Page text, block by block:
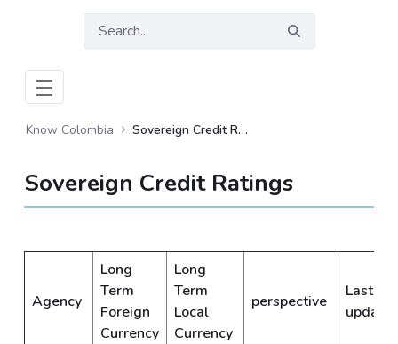
Know Colombia Sovereign Credit Ratings
Sovereign Credit Ratings
Agency
Long
Term
Foreign
Currency
Long
Term
Local
Currency
perspective
Last
update